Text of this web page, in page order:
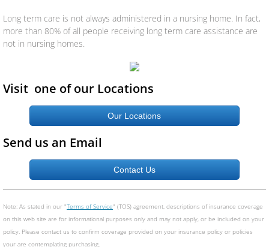
Group Insurance
Workers Compensation
Life
Health
Dental
Long Term Care
Long term care is not always administered in a nursing home. In fact,
more than 80% of all people receiving long term care assistance are
not in nursing homes.
Visit one of our Locations
Our Locations
Send us an Email
Contact Us
Note: As stated in our "Terms of Service" (TOS) agreement, descriptions of insurance coverage
on this web site are for informational purposes only and may not apply, or be included on your
policy. Please contact us to confirm coverage provided on your insurance policy or policies
your are contemplating purchasing.